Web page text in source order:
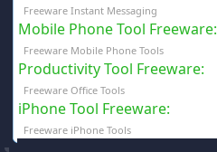
Freeware Instant Messaging
Mobile Phone Tool Freeware:
Freeware Mobile Phone Tools
Productivity Tool Freeware:
Freeware Office Tools
iPhone Tool Freeware:
Freeware iPhone Tools